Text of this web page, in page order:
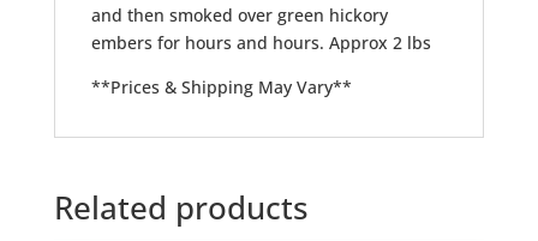
and then smoked over green hickory
embers for hours and hours. Approx 2 lbs
**Prices & Shipping May Vary**
Related products